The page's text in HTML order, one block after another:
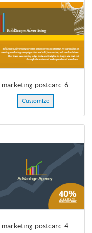
marketing-postcard-6
Customize
marketing-postcard-4